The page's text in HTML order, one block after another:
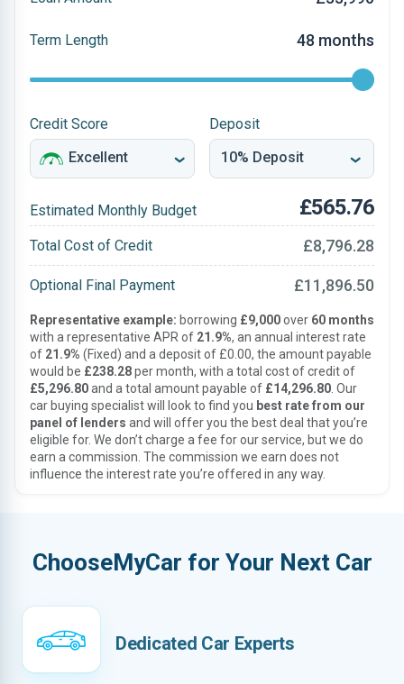
Term Length 48 months
Credit Score Deposit
Estimated Monthly Budget £565.76
Total Cost of Credit £8,796.28
Optional Final Payment £11,896.50
Representative example: borrowing £9,000over 60 months
with a representative APR of 21.9%, an annual interest rate
of 21.9% (Fixed) and a deposit of £0.00, the amount payable
would be £238.28per month, with a total cost of credit of
£5,296.80and a total amount payable of £14,296.80 . Our
car buying specialist will look to find you best rate from our
panel of lenders and will offer you the best deal that you’re
eligible for. We don’t charge a fee for our service, but we do
earn a commission. The commission we earn does not
influence the interest rate you’re offered in any way.
ChooseMyCar for Your Next Car
Dedicated Car Experts